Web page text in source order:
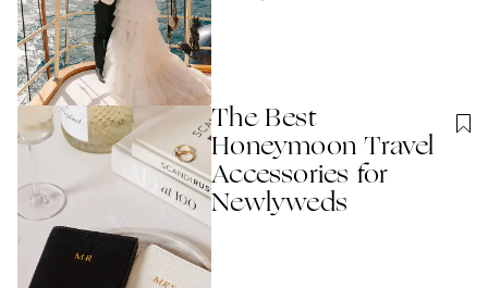
The Best
Honeymoon Travel
Accessories for
Newlyweds